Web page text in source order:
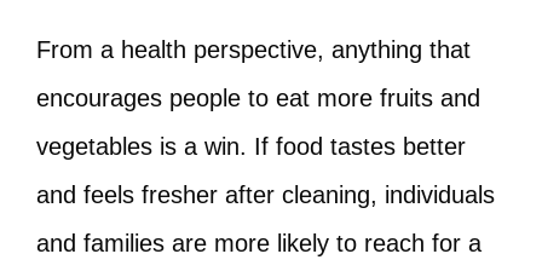
From a health perspective, anything that
encourages people to eat more fruits and
vegetables is a win. If food tastes better
and feels fresher after cleaning, individuals
and families are more likely to reach for a